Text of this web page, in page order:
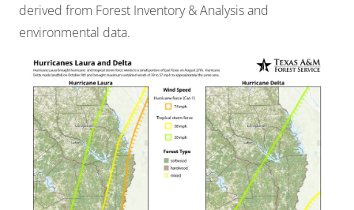
derived from Forest Inventory & Analysis and
environmental data.